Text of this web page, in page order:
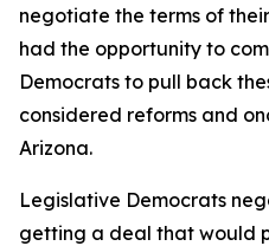
negotiate the terms of
had the opportunity to
Democrats to pull back
considered reforms and
Arizona.
Legislative Democrats
getting a deal that would